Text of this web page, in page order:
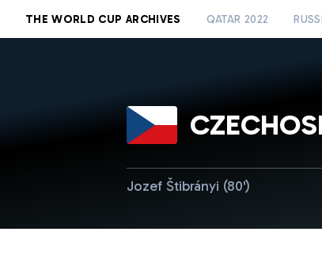
THE WORLD CUP ARCHIVES QATAR 2022
Jozef Štibrányi (80')